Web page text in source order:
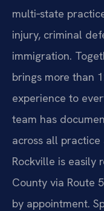
multi‑state
injury, criminal
immigration.
brings more than
experience to
team has
across all practice
Rockville is easily
County via Route
by appointment.